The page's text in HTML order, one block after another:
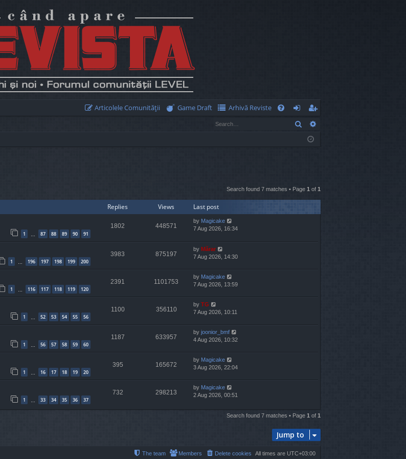
Articolele Comunităţii Game Draft
Arhivă Reviste
og
eg
ist
Search
Search found 7 matches • Page 1 of 1
Replies Views Last post
1 87 88 89 90 91
1802 448571
by Magicake
7 Aug 2026, 16:34
1 196 197 198 199 200
3983 875197
by Mărar
7 Aug 2026, 14:30
1 116 117 118 119 120
2391 1101753
by Magicake
7 Aug 2026, 13:59
1 52 53 54 55 56
1100 356110
by TG
7 Aug 2026, 10:11
1 56 57 58 59 60
1187 633957
by joonior_bmf
4 Aug 2026, 10:32
1 … 16 17 18 19 20
395 165672
by Magicake
3 Aug 2026, 22:04
1 … 33 34 35 36 37
732 298213
by Magicake
2 Aug 2026, 00:51
Search found 7 matches • Page 1 of 1
Jump to
All times are UTC+03:00
Delete cookies
Members
The team